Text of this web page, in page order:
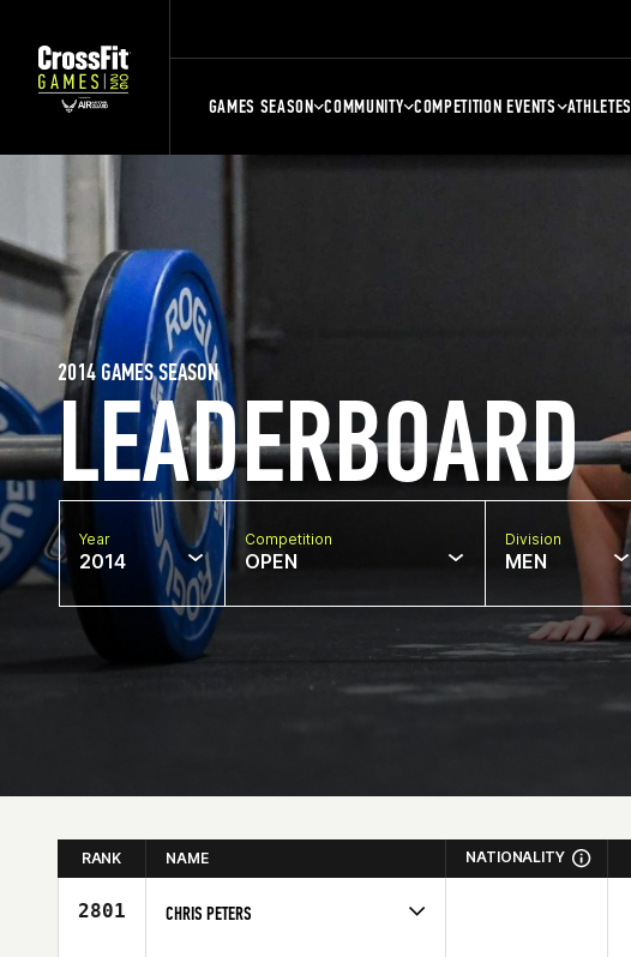
GAMES SEASON COMMUNITY COMPETITION EVENTS ATHLETES
LEADERBOARD
2014 GAMES SEASON
Year
2014
Competition
OPEN
Division
MEN
RANK NAME NATIONALITY
2801 CHRIS PETERS